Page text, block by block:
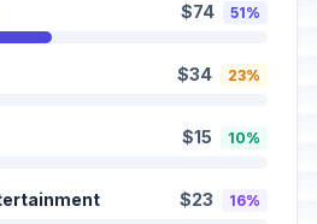
$74 51%
$34 23%
$15 10%
$23 16%